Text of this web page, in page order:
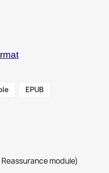
EPUB
module)